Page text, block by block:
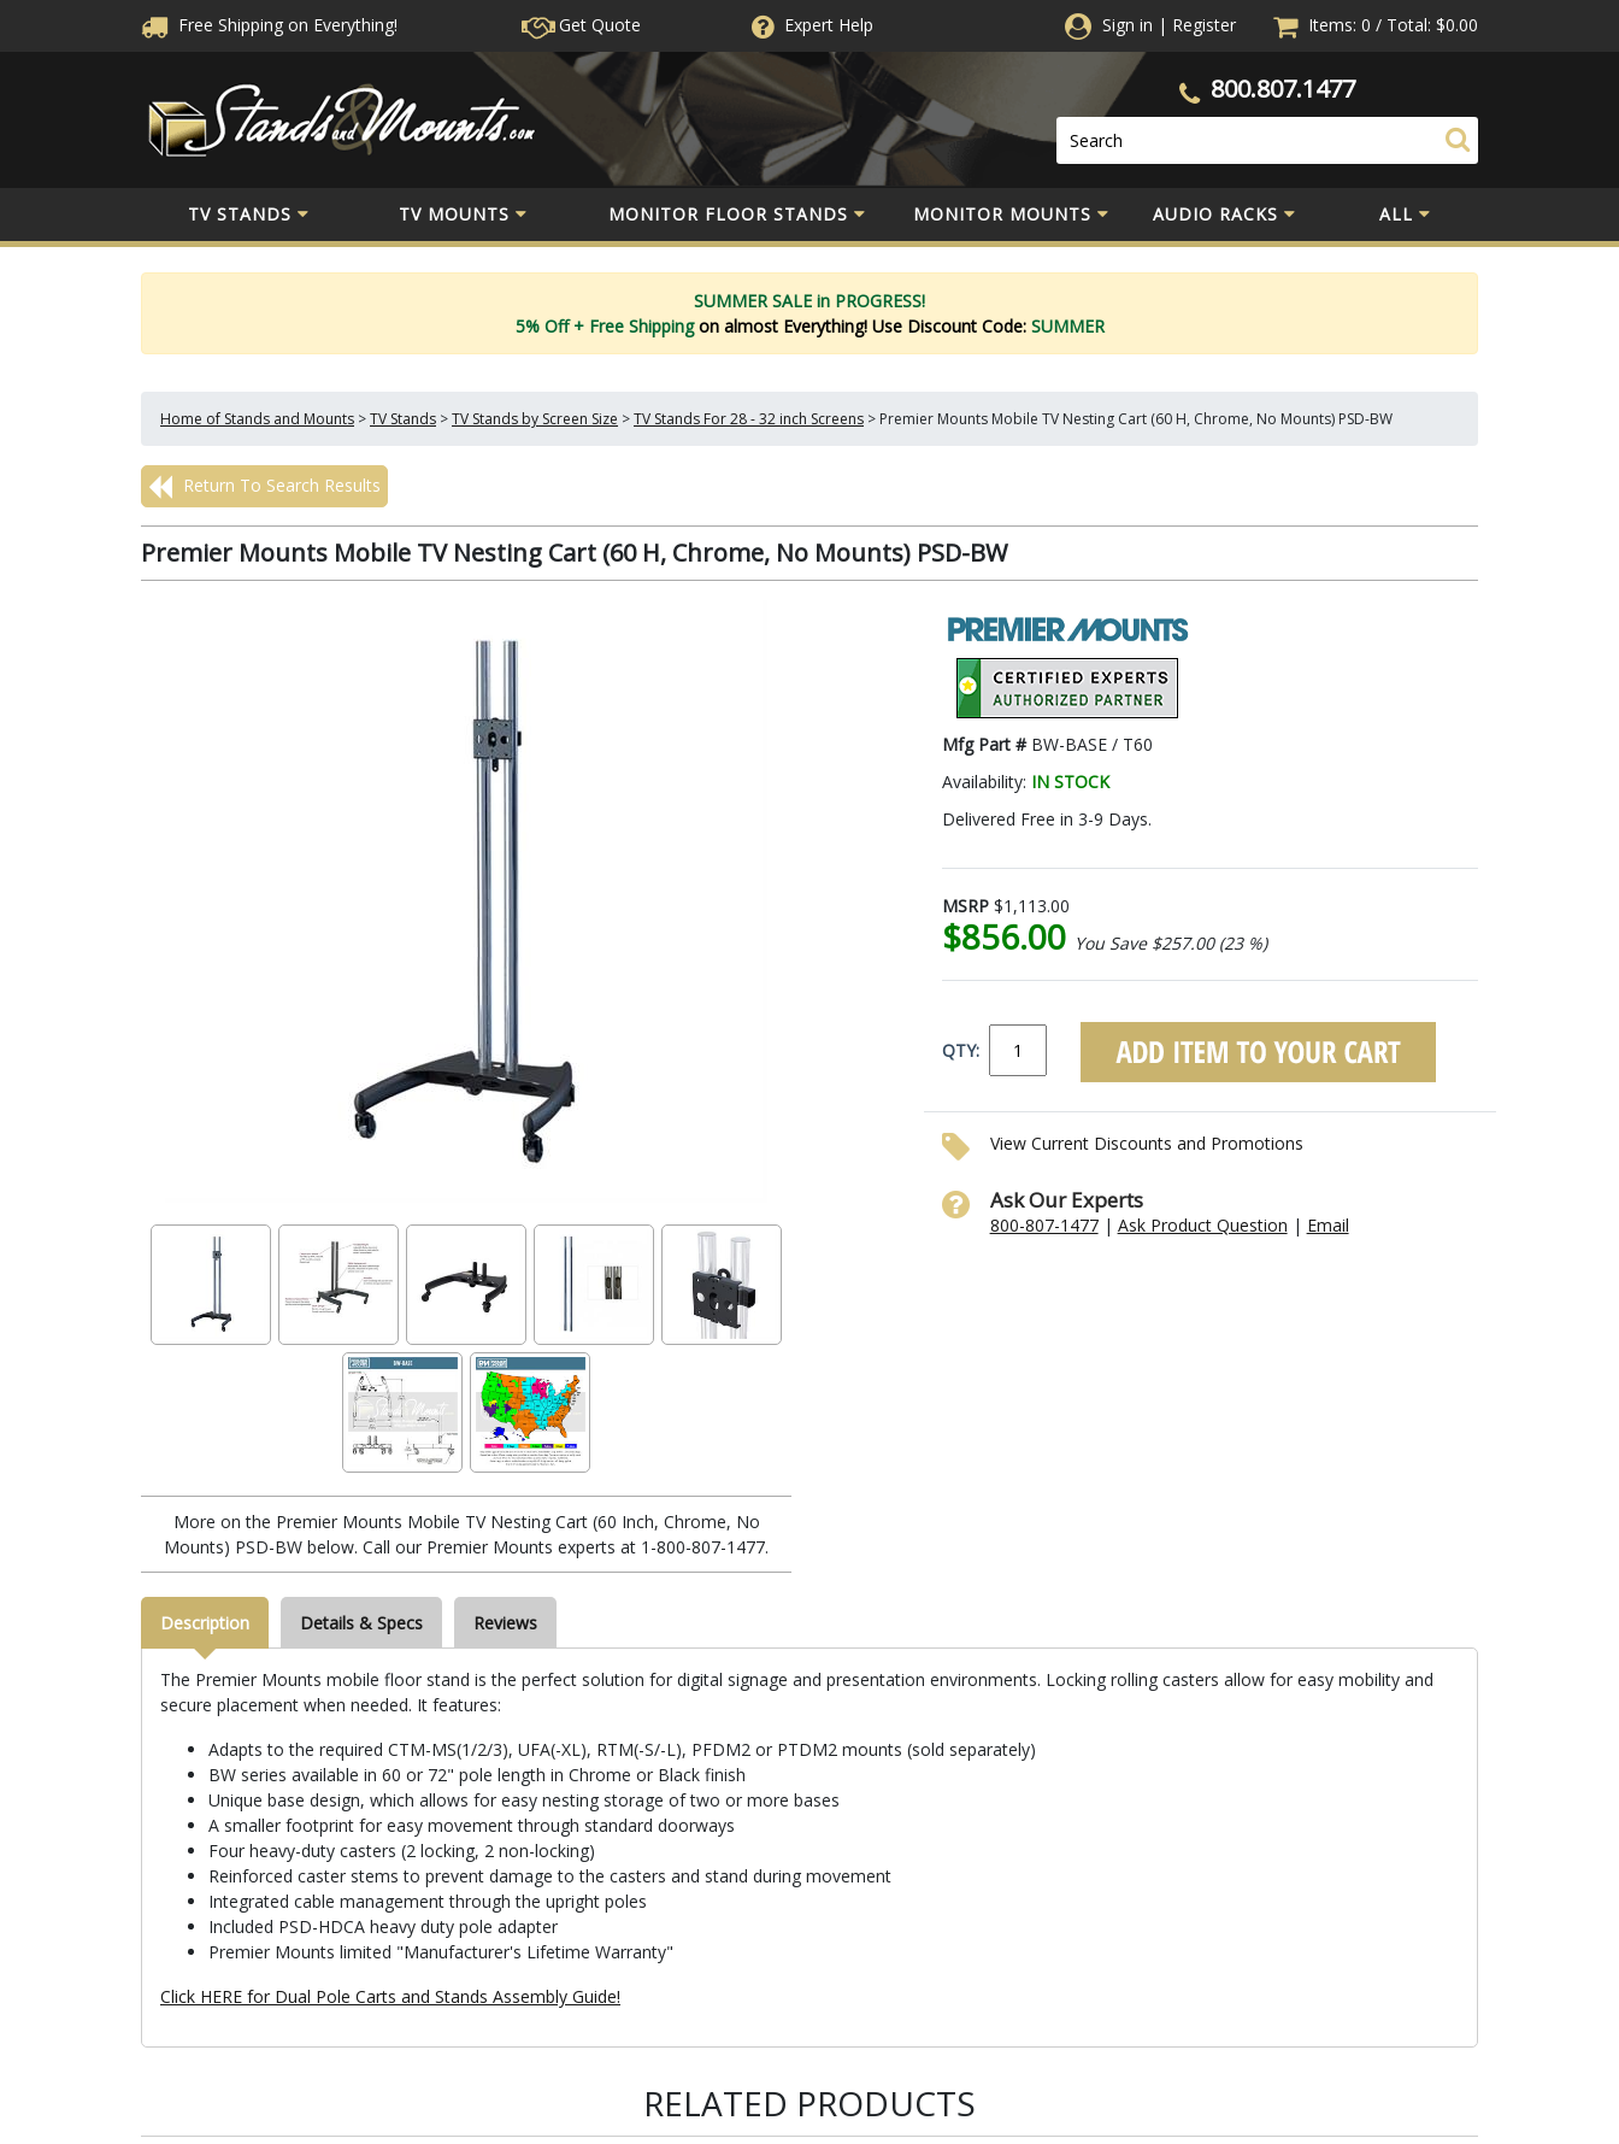
Free Shipping on Everything! Get Quote ExpertHelp Sign in | Register Items: 0 / Total: $0.00
800.807.1477
TV STANDS TV MOUNTS MONITOR FLOOR STANDS MONITOR MOUNTS AUDIO RACKS ALL
SUMMER SALE in PROGRESS!
5% Off + Free Shippingon almost Everything! Use Discount Code: SUMMER
Home of Stands and Mounts >TV Stands >TV Stands by Screen Size >TV Stands For 28 - 32 inch Screens > Premier Mounts Mobile TV Nesting Cart (60 H, Chrome, No Mounts) PSD-BW
Return To Search Results
Premier Mounts Mobile TV Nesting Cart (60 H, Chrome, No Mounts) PSD-BW
More on the Premier Mounts Mobile TV Nesting Cart (60 Inch, Chrome, No
Mounts) PSD-BW below. Call our Premier Mounts experts at 1-800-807-1477.
Mfg Part # BW-BASE / T60
Availability: IN STOCK
Delivered Free in 3-9 Days.
MSRP $1,113.00
$856.00 You Save $257.00 (23 %)
QTY:
View Current Discounts and Promotions
Ask Our Experts
800-807-1477| Ask Product Question | Email
Description Details & Specs Reviews
The Premier Mounts mobile floor stand is the perfect solution for digital signage and presentation environments. Locking rolling casters allow for easy mobility and
secure placement when needed. It features:
Adapts to the required CTM-MS(1/2/3), UFA(-XL), RTM(-S/-L), PFDM2 or PTDM2 mounts (sold separately)
BW series available in 60 or 72" pole length in Chrome or Black finish
Unique base design, which allows for easy nesting storage of two or more bases
A smaller footprint for easy movement through standard doorways
Four heavy-duty casters (2 locking, 2 non-locking)
Reinforced caster stems to prevent damage to the casters and stand during movement
Integrated cable management through the upright poles
Included PSD-HDCA heavy duty pole adapter
Premier Mounts limited "Manufacturer's Lifetime Warranty"
Click HERE for Dual Pole Carts and Stands Assembly Guide!
RELATED PRODUCTS